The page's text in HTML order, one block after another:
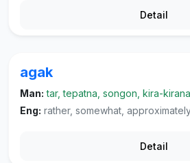
Detail
agak
Man: tar, tepatna, songon, kira-
Eng: rather, somewhat,
Detail